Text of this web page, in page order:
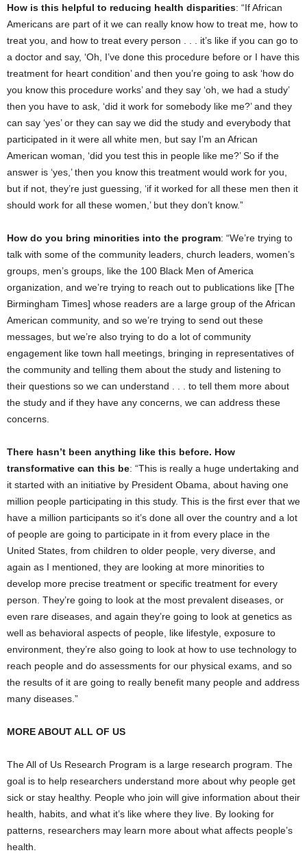
How is this helpful to reducing health disparities: “If African
Americans are part of it we can really know how to treat me, how to
treat you, and how to treat every person . . . it’s like if you can go to
a doctor and say, ‘Oh, I’ve done this procedure before or I have this
treatment for heart condition’ and then you’re going to ask ‘how do
you know this procedure works’ and they say ‘oh, we had a study’
then you have to ask, ‘did it work for somebody like me?’ and they
can say ‘yes’ or they can say we did the study and everybody that
participated in it were all white men, but say I’m an African
American woman, ‘did you test this in people like me?’ So if the
answer is ‘yes,’ then you know this treatment would work for you,
but if not, they’re just guessing, ‘if it worked for all these men then it
should work for all these women,’ but they don’t know.”
How do you bring minorities into the program: “We’re trying to
talk with some of the community leaders, church leaders, women’s
groups, men’s groups, like the 100 Black Men of America
organization, and we’re trying to reach out to publications like [The
Birmingham Times] whose readers are a large group of the African
American community, and so we’re trying to send out these
messages, but we’re also trying to do a lot of community
engagement like town hall meetings, bringing in representatives of
the community and telling them about the study and listening to
their questions so we can understand . . . to tell them more about
the study and if they have any concerns, we can address these
concerns.
There hasn’t been anything like this before. How
transformative can this be: “This is really a huge undertaking and
it started with an initiative by President Obama, about having one
million people participating in this study. This is the first ever that we
have a million participants so it’s done all over the country and a lot
of people are going to participate in it from every place in the
United States, from children to older people, very diverse, and
again as I mentioned, they are looking at more minorities to
develop more precise treatment or specific treatment for every
person. They’re going to look at the most prevalent diseases, or
even rare diseases, and again they’re going to look at genetics as
well as behavioral aspects of people, like lifestyle, exposure to
environment, they’re also going to look at how to use technology to
reach people and do assessments for our physical exams, and so
the results of it are going to really benefit many people and address
many diseases.”
MORE ABOUT ALL OF US
The All of Us Research Program is a large research program. The
goal is to help researchers understand more about why people get
sick or stay healthy. People who join will give information about their
health, habits, and what it’s like where they live. By looking for
patterns, researchers may learn more about what affects people’s
health.